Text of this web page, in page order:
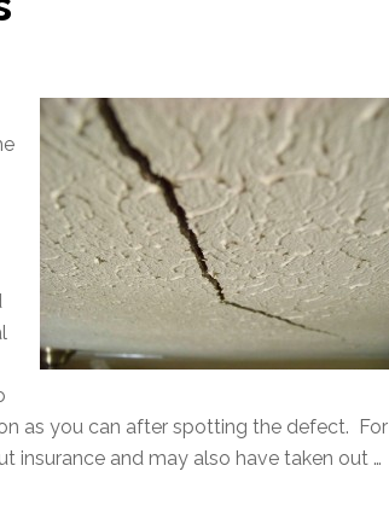
as you can after spotting the defect. For
insurance and may also have taken out …